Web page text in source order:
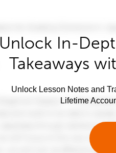
Unlock In-
Takeaways
Unlock Lesson Notes and
Lifetime